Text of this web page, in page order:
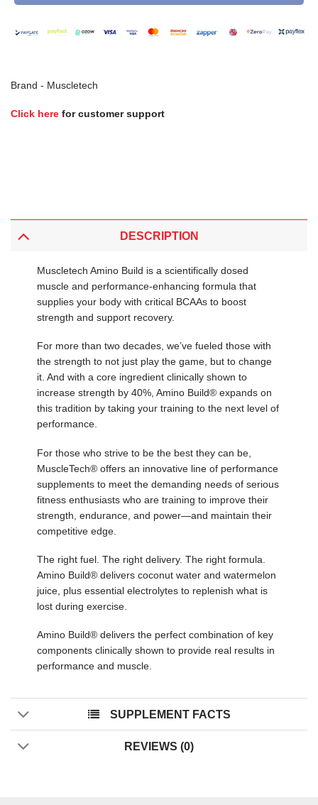
Brand - Muscletech
Click here for customer support
DESCRIPTION
Muscletech Amino Build is a scientifically dosed
muscle and performance-enhancing formula that
supplies your body with critical BCAAs to boost
strength and support recovery.
For more than two decades, we’ve fueled those with
the strength to not just play the game, but to change
it. And with a core ingredient clinically shown to
increase strength by 40%, Amino Build® expands on
this tradition by taking your training to the next level of
performance.
For those who strive to be the best they can be,
MuscleTech® offers an innovative line of performance
supplements to meet the demanding needs of serious
fitness enthusiasts who are training to improve their
strength, endurance, and power—and maintain their
competitive edge.
The right fuel. The right delivery. The right formula.
Amino Build® delivers coconut water and watermelon
juice, plus essential electrolytes to replenish what is
lost during exercise.
Amino Build® delivers the perfect combination of key
components clinically shown to provide real results in
performance and muscle.
SUPPLEMENT FACTS
REVIEWS (0)